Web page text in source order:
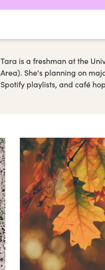
Tara is a freshman at the
Area). She's planning on
Spotify playlists, and café